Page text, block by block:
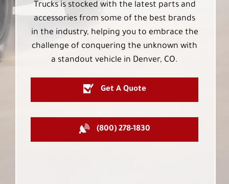
Trucks is stocked with the latest parts and
accessories from some of the best brands
in the industry, helping you to embrace the
challenge of conquering the unknown with
a standout vehicle in Denver, CO.
Get A Quote
(800) 278-1830